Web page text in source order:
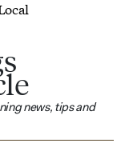
news, tips and